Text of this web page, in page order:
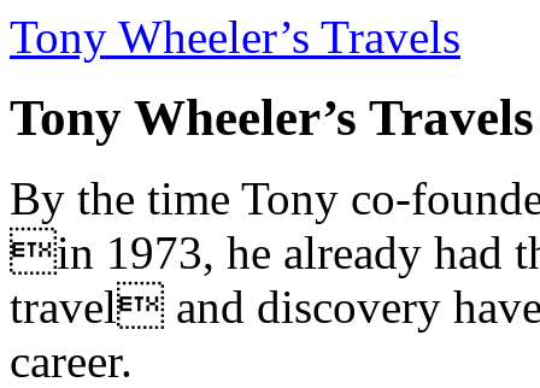
Tony Wheeler’s Travels
Tony Wheeler’s Travels
By the time Tony co-
in 1973, he already had
travel and discovery
career.